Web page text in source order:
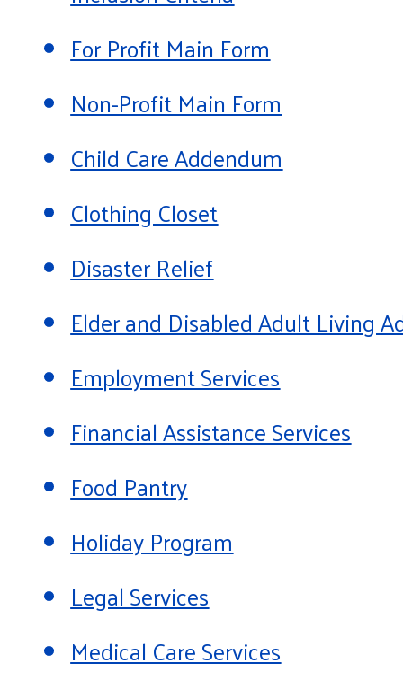
For Profit Main Form
Non-Profit Main Form
Child Care Addendum
Clothing Closet
Disaster Relief
Elder and Disabled Adult Living
Employment Services
Financial Assistance Services
Food Pantry
Holiday Program
Legal Services
Medical Care Services